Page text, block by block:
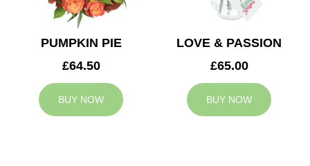
PUMPKIN PIE
£64.50
BUY NOW
LOVE & PASSION
£65.00
BUY NOW